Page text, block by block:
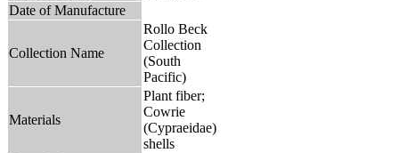
Date of Manufacture
Collection Name
Rollo Beck
Collection
(South
Pacific)
Materials
Plant fiber;
Cowrie
(Cypraeidae)
shells